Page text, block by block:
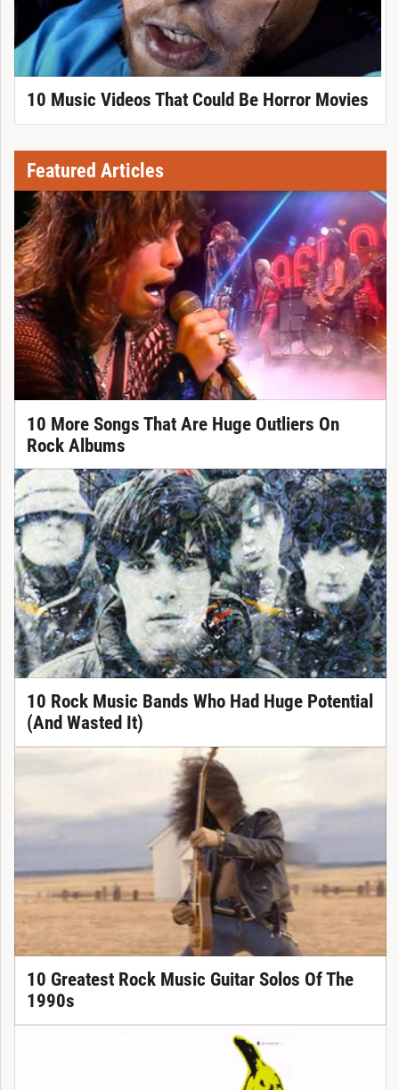
10 Music Videos That Could Be Horror Movies
Featured Articles
10 More Songs That Are Huge Outliers On
Rock Albums
10 Rock Music Bands Who Had Huge Potential
(And Wasted It)
10 Greatest Rock Music Guitar Solos Of The
1990s